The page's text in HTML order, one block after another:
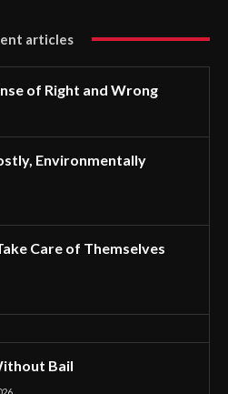
articles
of Right and Wrong
Environmentally
Care of Themselves
Bail